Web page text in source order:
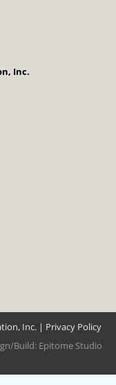
Inc.
Inc. | Privacy Policy
Build: Epitome Studio